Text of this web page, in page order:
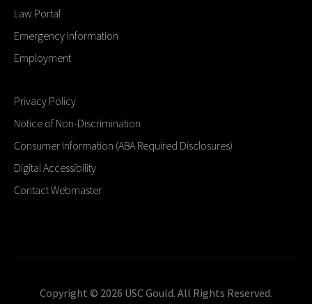
Law Portal
Emergency Information
Employment
Privacy Policy
Notice of Non-Discrimination
Consumer Information (ABA Required Disclosures)
Digital Accessibility
Contact Webmaster
Copyright © 2026 USC Gould. All Rights Reserved.